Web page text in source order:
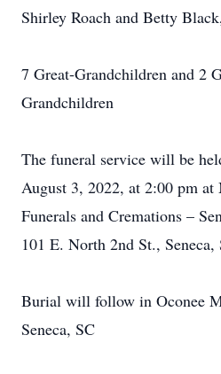
Shirley Roach and Betty
7 Great-Grandchildren and 2
Grandchildren
The funeral service will be
August 3, 2022, at 2:00 pm
Funerals and Cremations –
101 E. North 2nd St., Seneca,
Burial will follow in Oconee
Seneca, SC